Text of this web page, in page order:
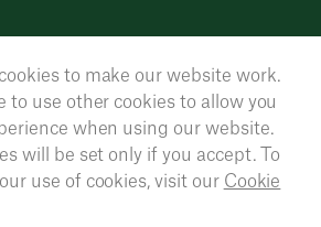
to make our website work.
to use other cookies to allow you
when using our website.
will be set only if you accept. To
use of cookies, visit our Cookie